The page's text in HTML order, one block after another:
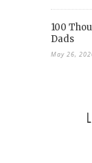
100
Dads
May 26,